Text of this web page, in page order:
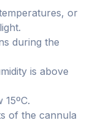
or
during the
is above
of the cannula